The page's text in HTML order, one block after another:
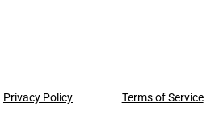
Privacy Policy Terms of Service